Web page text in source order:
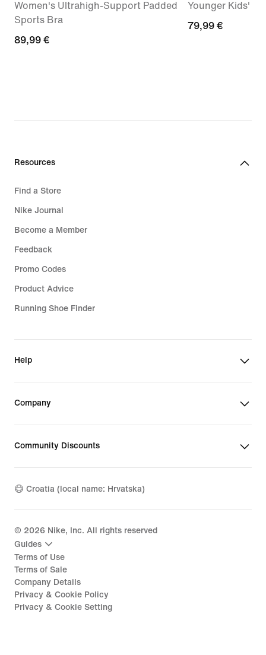
Women's Ultrahigh-Support Padded
Sports Bra
89,99
89,99 €
Younger Kids'
79,99
79,99 €
Resources
Find a Store
Nike Journal
Become a Member
Feedback
Promo Codes
Product Advice
Running Shoe Finder
Help
Company
Community Discounts
Croatia (local name: Hrvatska)
© 2026 Nike, Inc. All rights reserved
Guides
Terms of Use
Terms of Sale
Company Details
Privacy & Cookie Policy
Privacy & Cookie Setting